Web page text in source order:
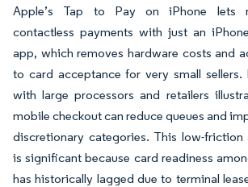
Apple’s Tap to Pay on iPhone lets
contactless payments with just an
app, which removes hardware costs and
to card acceptance for very small sellers.
with large processors and retailers
mobile checkout can reduce queues and
discretionary categories. This low-friction
is significant because card readiness
has historically lagged due to terminal